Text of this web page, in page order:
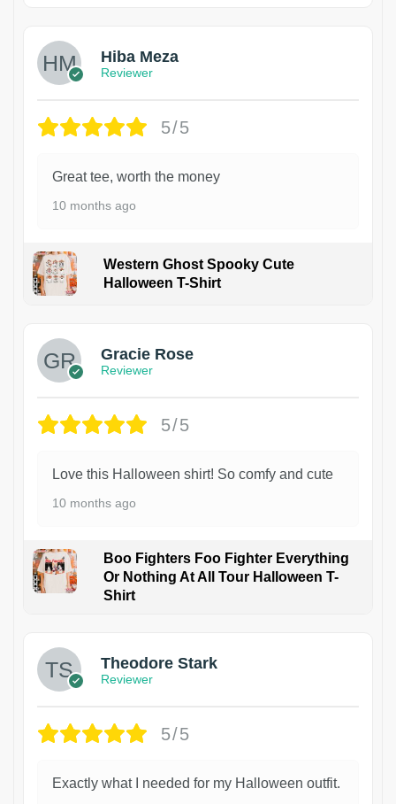
Hiba Meza
Reviewer
5/5
Great tee, worth the money
10 months ago
Western Ghost Spooky Cute
Halloween T-Shirt
Gracie Rose
Reviewer
5/5
Love this Halloween shirt! So comfy and cute
10 months ago
Boo Fighters Foo Fighter Everything
Or Nothing At All Tour Halloween T-
Shirt
Theodore Stark
Reviewer
5/5
Exactly what I needed for my Halloween outfit.